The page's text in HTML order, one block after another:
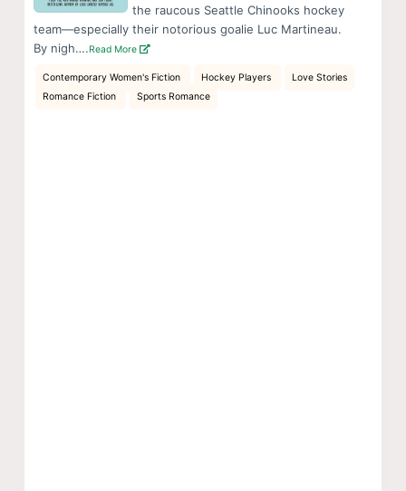
the raucous Seattle Chinooks hockey
team—especially their notorious goalie Luc Martineau.
By nigh….Read More
Contemporary Women's Fiction Hockey Players
Love Stories
Romance Fiction
Sports Romance